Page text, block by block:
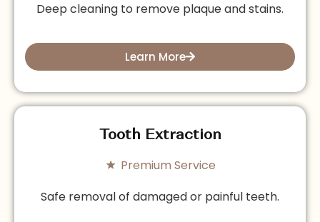
Deep cleaning to remove plaque and stains.
Learn More
Tooth Extraction
Premium Service
Safe removal of damaged or painful teeth.